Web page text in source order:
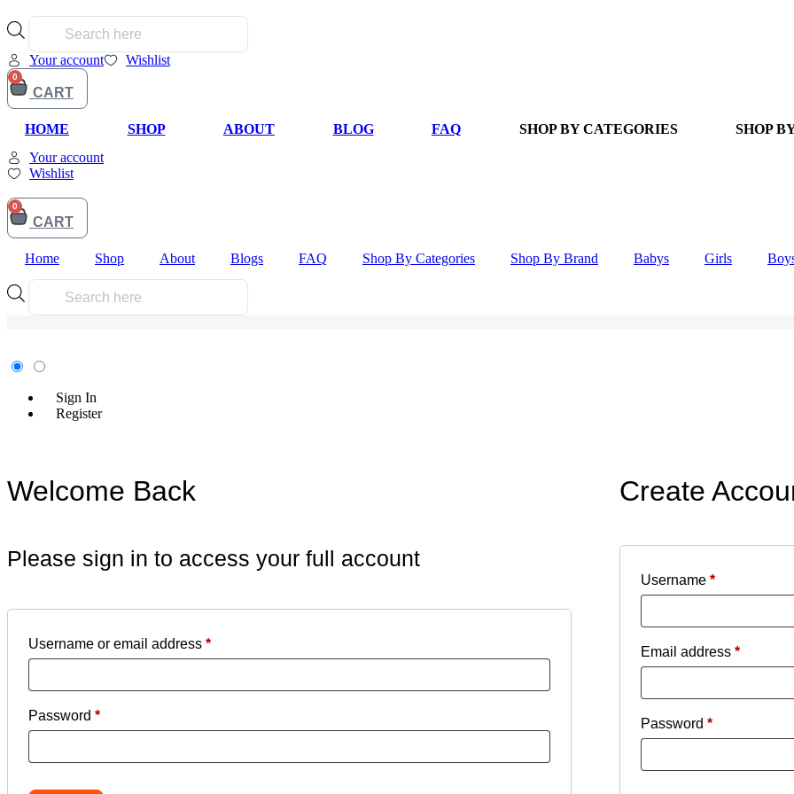
Products
Your account
Wishlist
0
CART
HOME SHOP ABOUT BLOG FAQ SHOP BY CATEGORIES
SHOP
Your account
Wishlist
0
CART
Home Shop About Blogs FAQ Shop By Categories Shop By Brand Babys Girls
Products
My Account
Earn 100.00 Reward Points for registering in the site
Sign In
Register
Welcome Back
Please sign in to access your full account
Username or email address *
Password *
Create
Username *Required
Email address *
Password *Required